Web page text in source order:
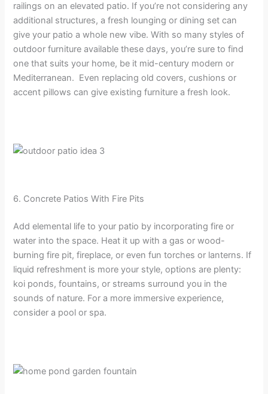
railings on an elevated patio. If you’re not considering any
additional structures, a fresh lounging or dining set can
give your patio a whole new vibe. With so many styles of
outdoor furniture available these days, you’re sure to find
one that suits your home, be it mid-century modern or
Mediterranean. Even replacing old covers, cushions or
accent pillows can give existing furniture a fresh look.
6. Concrete Patios With Fire Pits
Add elemental life to your patio by incorporating fire or
water into the space. Heat it up with a gas or wood-
burning fire pit, fireplace, or even fun torches or lanterns. If
liquid refreshment is more your style, options are plenty:
koi ponds, fountains, or streams surround you in the
sounds of nature. For a more immersive experience,
consider a pool or spa.